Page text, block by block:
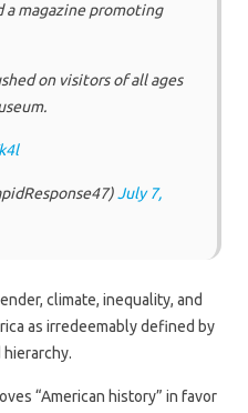
a magazine promoting
on visitors of all ages
July 7,
climate, inequality, and
as irredeemably defined by
“American history” in favor